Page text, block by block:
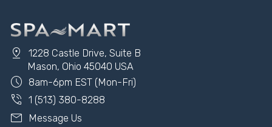
pin_drop
1228 Castle Drive, Suite B
Mason, Ohio 45040 USA
schedule 8am-6pm EST (Mon-Fri)
phone_in_talk 1 (513) 380-8288
mail Message Us